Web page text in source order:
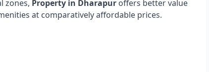
zones, Property in Dharapur offers better value
at comparatively affordable prices.